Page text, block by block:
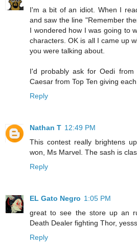
I'm a bit of an idiot. When I
and saw the line "Remember
I wondered how I was going to
characters. OK is all I came up
you were talking about.
I'd probably ask for Oedi from
Caesar from Top Ten giving
Reply
Nathan T 12:49 PM
This contest really brightens
won, Ms Marvel. The sash is
Reply
EL Gato Negro 1:05 PM
great to see the store up an
Death Dealer fighting Thor,
Reply